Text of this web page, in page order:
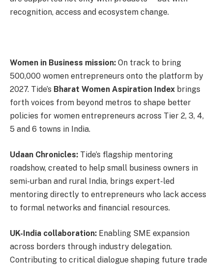
recognition, access and ecosystem change.
Women in Business mission: On track to bring
500,000 women entrepreneurs onto the platform by
2027. Tide’s Bharat Women Aspiration Index brings
forth voices from beyond metros to shape better
policies for women entrepreneurs across Tier 2, 3, 4,
5 and 6 towns in India.
Udaan Chronicles: Tide’s flagship mentoring
roadshow, created to help small business owners in
semi-urban and rural India, brings expert-led
mentoring directly to entrepreneurs who lack access
to formal networks and financial resources.
UK-India collaboration: Enabling SME expansion
across borders through industry delegation.
Contributing to critical dialogue shaping future trade